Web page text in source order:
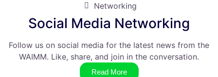
Networking
Social Media Networking
Follow us on social media for the latest news from the
WAIMM. Like, share, and join in the conversation.
Read More